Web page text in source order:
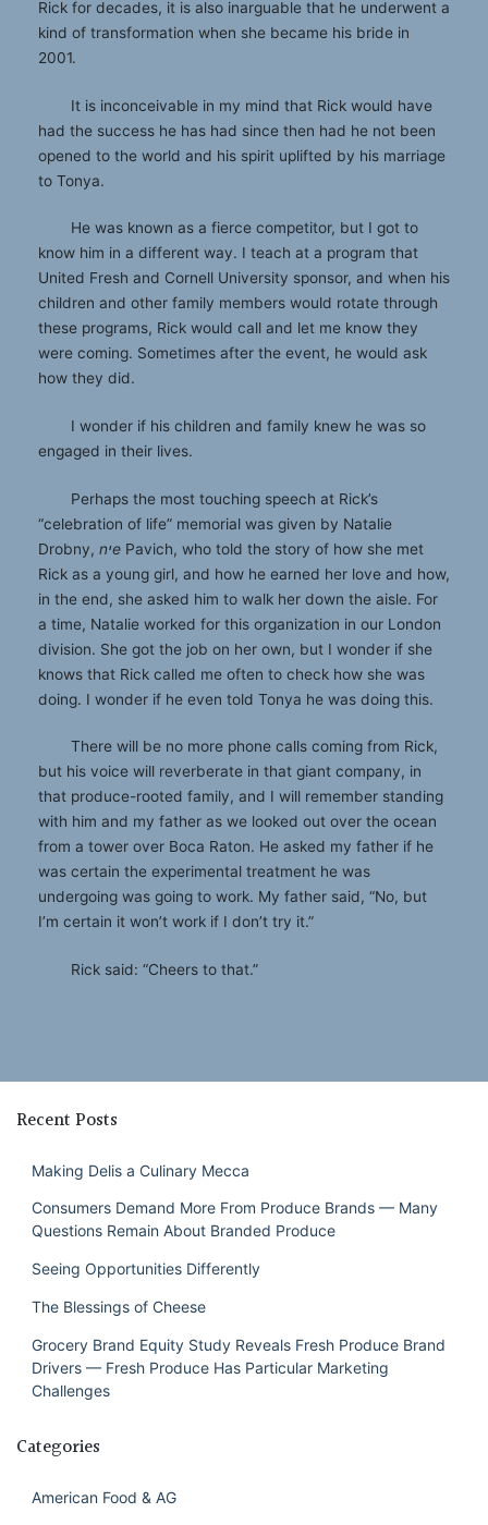
Rick for decades, it is also inarguable that he underwent a
kind of transformation when she became his bride in
2001.
It is inconceivable in my mind that Rick would have
had the success he has had since then had he not been
opened to the world and his spirit uplifted by his marriage
to Tonya.
He was known as a fierce competitor, but I got to
know him in a different way. I teach at a program that
United Fresh and Cornell University sponsor, and when his
children and other family members would rotate through
these programs, Rick would call and let me know they
were coming. Sometimes after the event, he would ask
how they did.
I wonder if his children and family knew he was so
engaged in their lives.
Perhaps the most touching speech at Rick’s
“celebration of life” memorial was given by Natalie
Drobny,
nיe Pavich, who told the story of how she met
Rick as a young girl, and how he earned her love and how,
in the end, she asked him to walk her down the aisle. For
a time, Natalie worked for this organization in our London
division. She got the job on her own, but I wonder if she
knows that Rick called me often to check how she was
doing. I wonder if he even told Tonya he was doing this.
There will be no more phone calls coming from Rick,
but his voice will reverberate in that giant company, in
that produce-rooted family, and I will remember standing
with him and my father as we looked out over the ocean
from a tower over Boca Raton. He asked my father if he
was certain the experimental treatment he was
undergoing was going to work. My father said, “No, but
I’m certain it won’t work if I don’t try it.”
Rick said: “Cheers to that.”
Recent Posts
Making Delis a Culinary Mecca
Consumers Demand More From Produce Brands — Many
Questions Remain About Branded Produce
Seeing Opportunities Differently
The Blessings of Cheese
Grocery Brand Equity Study Reveals Fresh Produce Brand
Drivers — Fresh Produce Has Particular Marketing
Challenges
Categories
American Food & AG